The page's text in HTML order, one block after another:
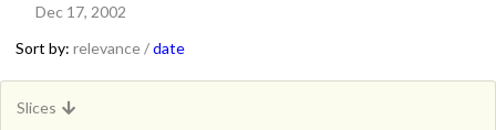
Dec 17, 2002
Sort by: relevance /date
Slices